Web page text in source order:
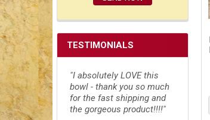
TESTIMONIALS
"I absolutely LOVE this
bowl - thank you so much
for the fast shipping and
the gorgeous product!!!!"